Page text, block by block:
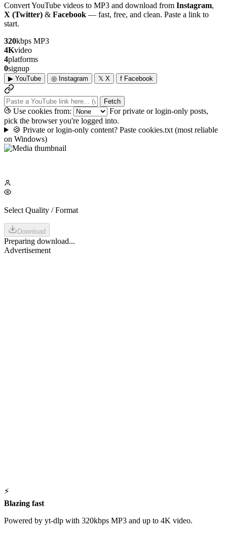
Convert YouTube videos to MP3 and download from Instagram,
X (Twitter) & Facebook — fast, free, and clean. Paste a link to
start.
320kbps MP3
4Kvideo
4platforms
0signup
▶ YouTube ◎ Instagram 𝕏 X f Facebook
Fetch
Use cookies from:
For private or login-only posts,
pick the browser you're logged into.
🍪 Private or login-only content? Paste cookies.txt (most reliable
on Windows)
Select Quality / Format
Download
Preparing download...
Advertisement
⚡
Blazing fast
Powered by yt-dlp with 320kbps MP3 and up to 4K video.